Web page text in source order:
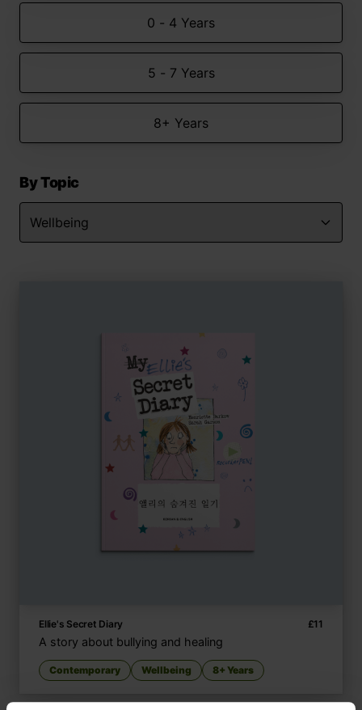
0 - 4 Years
5 - 7 Years
8+ Years
By Topic
Ellie's Secret Diary £11
A story about bullying and healing
Contemporary Wellbeing 8+ Years